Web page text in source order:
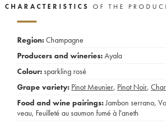
CHARACTERISTICS OF THE
Region:Champagne
Producers and wineries:Ayala
Colour:sparkling rosé
Grape variety: Pinot Meunier, Pinot Noir,
Food and wine pairings:Jambon serrano,
veau, Feuilleté au saumon fumé à l'aneth